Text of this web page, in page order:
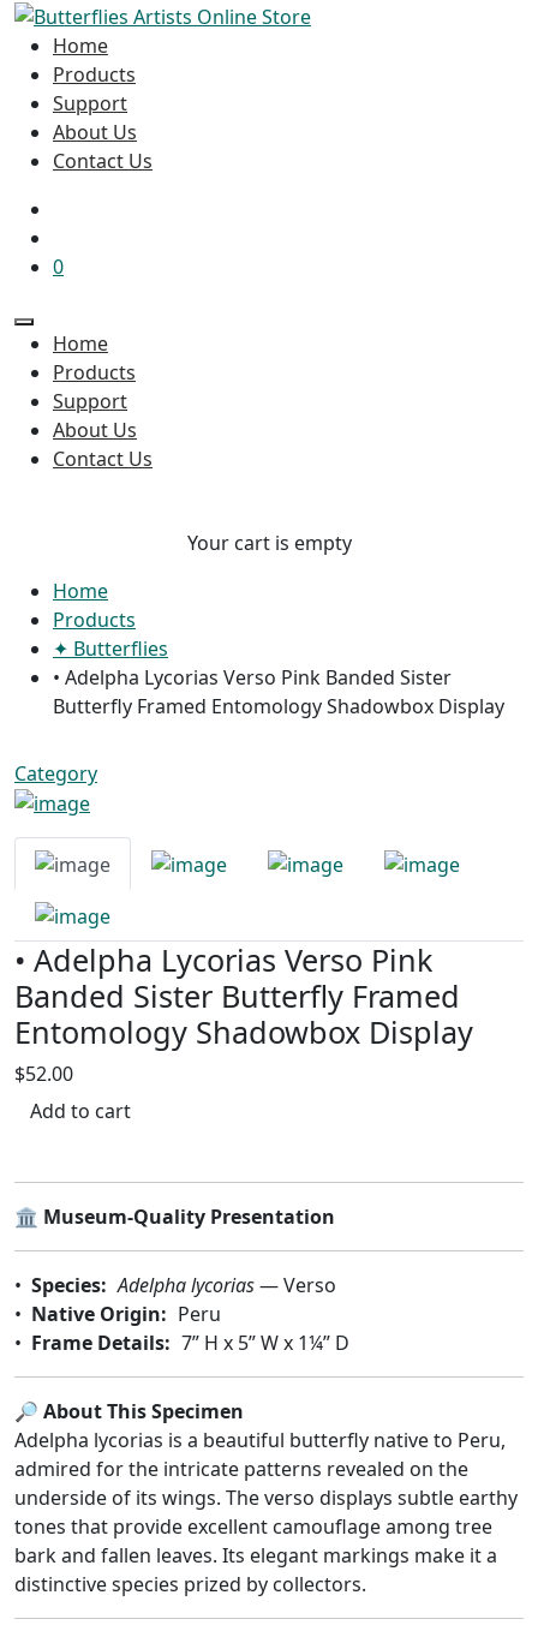
Home
Products
Support
About Us
Contact Us
0
Home
Products
Support
About Us
Contact Us
Your cart is empty
Home
Products
✦ Butterflies
• Adelpha Lycorias Verso Pink Banded Sister
Butterfly Framed Entomology Shadowbox Display
Category
• Adelpha Lycorias Verso Pink
Banded Sister Butterfly Framed
Entomology Shadowbox Display
$52.00
Add to cart
🏛️ Museum-Quality Presentation
• Species: Adelpha lycorias— Verso
• Native Origin: Peru
• Frame Details: 7” H x 5” W x 1¼” D
🔎 About This Specimen
Adelpha lycorias is a beautiful butterfly native to Peru,
admired for the intricate patterns revealed on the
underside of its wings. The verso displays subtle earthy
tones that provide excellent camouflage among tree
bark and fallen leaves. Its elegant markings make it a
distinctive species prized by collectors.